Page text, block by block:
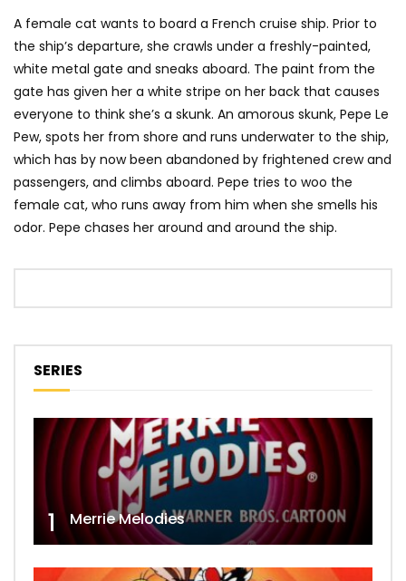
A female cat wants to board a French cruise ship. Prior to
the ship’s departure, she crawls under a freshly-painted,
white metal gate and sneaks aboard. The paint from the
gate has given her a white stripe on her back that causes
everyone to think she’s a skunk. An amorous skunk, Pepe Le
Pew, spots her from shore and runs underwater to the ship,
which has by now been abandoned by frightened crew and
passengers, and climbs aboard. Pepe tries to woo the
female cat, who runs away from him when she smells his
odor. Pepe chases her around and around the ship.
SERIES
1 Merrie Melodies